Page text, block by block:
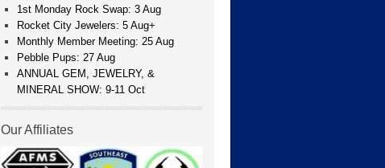
1st Monday Rock Swap: 3 Aug
Rocket City Jewelers: 5 Aug+
Monthly Member Meeting: 25 Aug
Pebble Pups: 27 Aug
ANNUAL GEM, JEWELRY, &
MINERAL SHOW: 9-11 Oct
Our Affiliates